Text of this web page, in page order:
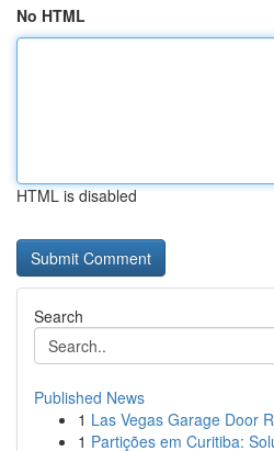
No HTML
HTML is disabled
Search
Published News
1 Las Vegas Garage Door
1 Partições em Curitiba: